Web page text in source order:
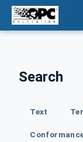
Search
Text